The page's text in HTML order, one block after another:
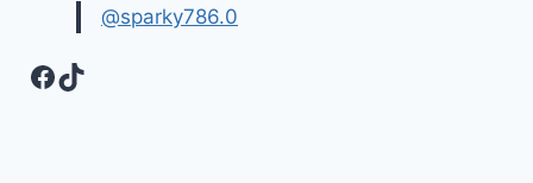
@sparky786.0
Facebook
TikTok